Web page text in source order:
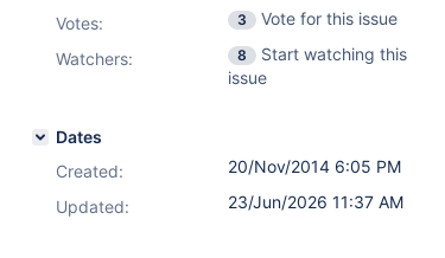
Votes: 3
Vote for this issue
Watchers:
8
Start watching this
issue
Dates
Created:
20/Nov/2014 6:05 PM
Updated:
23/Jun/2026 11:37 AM